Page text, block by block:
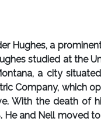
Hughes, a
studied at the
a city
Company, which
With the death of
and Nell moved to